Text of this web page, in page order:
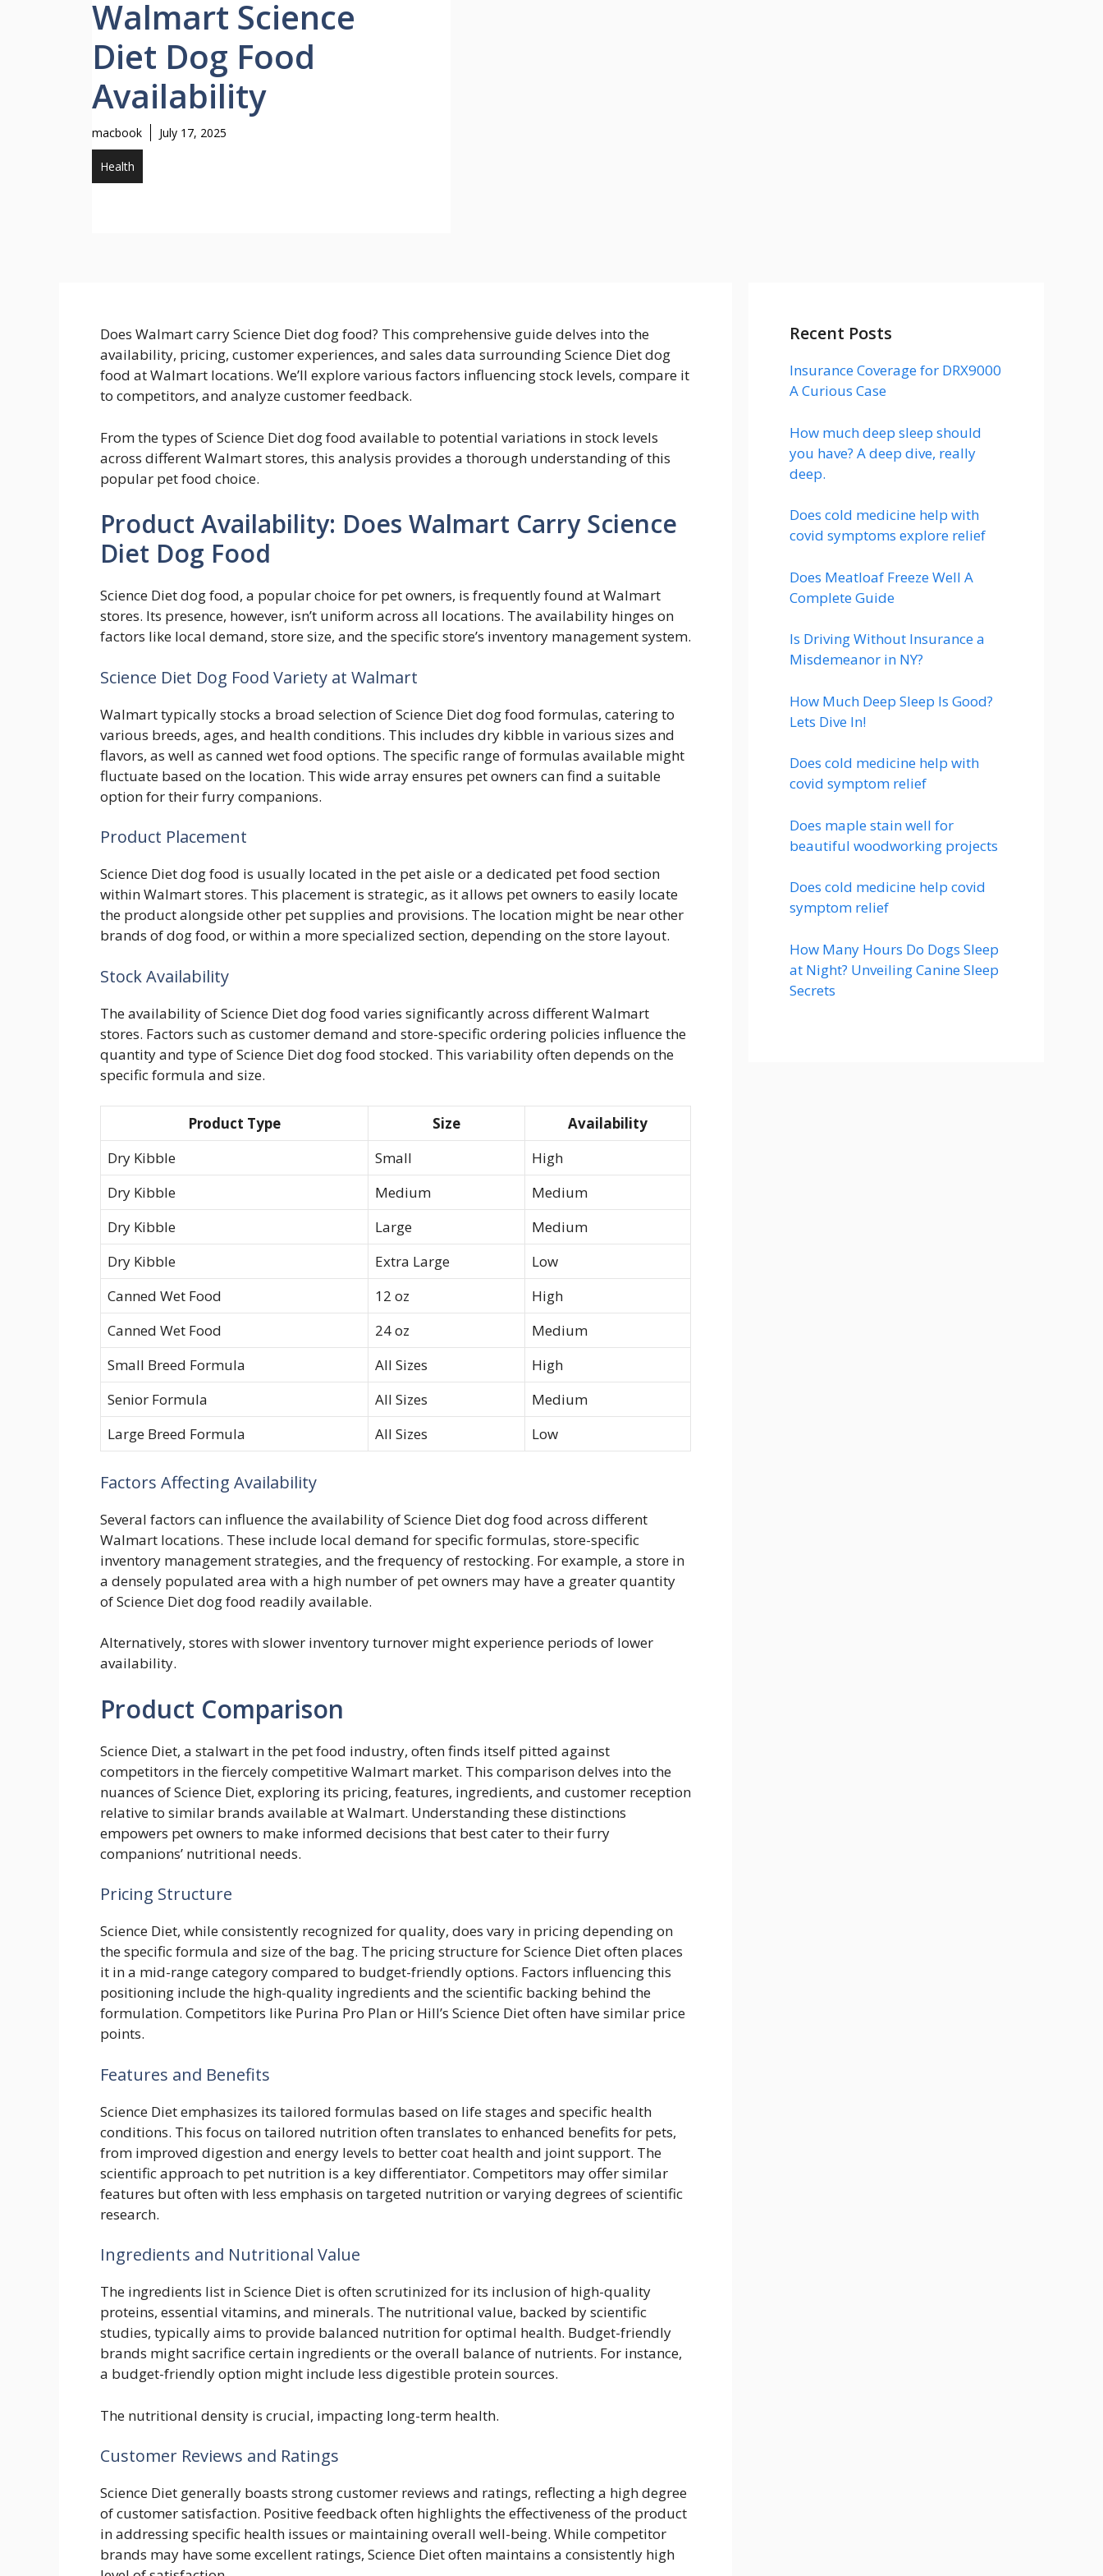
Walmart Science
Diet Dog Food
Availability
macbook July 17, 2025
Health
Does Walmart carry Science Diet dog food? This comprehensive guide delves into the
availability, pricing, customer experiences, and sales data surrounding Science Diet dog
food at Walmart locations. We’ll explore various factors influencing stock levels, compare it
to competitors, and analyze customer feedback.
From the types of Science Diet dog food available to potential variations in stock levels
across different Walmart stores, this analysis provides a thorough understanding of this
popular pet food choice.
Product Availability: Does Walmart Carry Science
Diet Dog Food
Science Diet dog food, a popular choice for pet owners, is frequently found at Walmart
stores. Its presence, however, isn’t uniform across all locations. The availability hinges on
factors like local demand, store size, and the specific store’s inventory management system.
Science Diet Dog Food Variety at Walmart
Walmart typically stocks a broad selection of Science Diet dog food formulas, catering to
various breeds, ages, and health conditions. This includes dry kibble in various sizes and
flavors, as well as canned wet food options. The specific range of formulas available might
fluctuate based on the location. This wide array ensures pet owners can find a suitable
option for their furry companions.
Product Placement
Science Diet dog food is usually located in the pet aisle or a dedicated pet food section
within Walmart stores. This placement is strategic, as it allows pet owners to easily locate
the product alongside other pet supplies and provisions. The location might be near other
brands of dog food, or within a more specialized section, depending on the store layout.
Stock Availability
The availability of Science Diet dog food varies significantly across different Walmart
stores. Factors such as customer demand and store-specific ordering policies influence the
quantity and type of Science Diet dog food stocked. This variability often depends on the
specific formula and size.
Product Type Size
Availability
Dry Kibble
Small
High
Dry Kibble
Medium
Medium
Dry Kibble
Large
Medium
Dry Kibble
Extra Large
Low
Canned Wet Food
12 oz
High
Canned Wet Food
24 oz
Medium
Small Breed Formula
All Sizes
High
Senior Formula
All Sizes
Medium
Large Breed Formula
All Sizes Low
Factors Affecting Availability
Several factors can influence the availability of Science Diet dog food across different
Walmart locations. These include local demand for specific formulas, store-specific
inventory management strategies, and the frequency of restocking. For example, a store in
a densely populated area with a high number of pet owners may have a greater quantity
of Science Diet dog food readily available.
Alternatively, stores with slower inventory turnover might experience periods of lower
availability.
Product Comparison
Science Diet, a stalwart in the pet food industry, often finds itself pitted against
competitors in the fiercely competitive Walmart market. This comparison delves into the
nuances of Science Diet, exploring its pricing, features, ingredients, and customer reception
relative to similar brands available at Walmart. Understanding these distinctions
empowers pet owners to make informed decisions that best cater to their furry
companions’ nutritional needs.
Pricing Structure
Science Diet, while consistently recognized for quality, does vary in pricing depending on
the specific formula and size of the bag. The pricing structure for Science Diet often places
it in a mid-range category compared to budget-friendly options. Factors influencing this
positioning include the high-quality ingredients and the scientific backing behind the
formulation. Competitors like Purina Pro Plan or Hill’s Science Diet often have similar price
points.
Features and Benefits
Science Diet emphasizes its tailored formulas based on life stages and specific health
conditions. This focus on tailored nutrition often translates to enhanced benefits for pets,
from improved digestion and energy levels to better coat health and joint support. The
scientific approach to pet nutrition is a key differentiator. Competitors may offer similar
features but often with less emphasis on targeted nutrition or varying degrees of scientific
research.
Ingredients and Nutritional Value
The ingredients list in Science Diet is often scrutinized for its inclusion of high-quality
proteins, essential vitamins, and minerals. The nutritional value, backed by scientific
studies, typically aims to provide balanced nutrition for optimal health. Budget-friendly
brands might sacrifice certain ingredients or the overall balance of nutrients. For instance,
a budget-friendly option might include less digestible protein sources.
The nutritional density is crucial, impacting long-term health.
Customer Reviews and Ratings
Science Diet generally boasts strong customer reviews and ratings, reflecting a high degree
of customer satisfaction. Positive feedback often highlights the effectiveness of the product
in addressing specific health issues or maintaining overall well-being. While competitor
brands may have some excellent ratings, Science Diet often maintains a consistently high
Recent Posts
Insurance Coverage for DRX9000
A Curious Case
How much deep sleep should
you have? A deep dive, really
deep.
Does cold medicine help with
covid symptoms explore relief
Does Meatloaf Freeze Well A
Complete Guide
Is Driving Without Insurance a
Misdemeanor in NY?
How Much Deep Sleep Is Good?
Lets Dive In!
Does cold medicine help with
covid symptom relief
Does maple stain well for
beautiful woodworking projects
Does cold medicine help covid
symptom relief
How Many Hours Do Dogs Sleep
at Night? Unveiling Canine Sleep
Secrets